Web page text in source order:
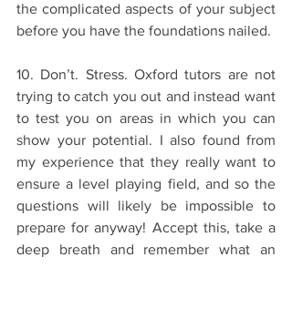
the complicated aspects of your subject
before you have the foundations nailed.
10. Don’t. Stress. Oxford tutors are not
trying to catch you out and instead want
to test you on areas in which you can
show your potential. I also found from
my experience that they really want to
ensure a level playing field, and so the
questions will likely be impossible to
prepare for anyway! Accept this, take a
deep breath and remember what an